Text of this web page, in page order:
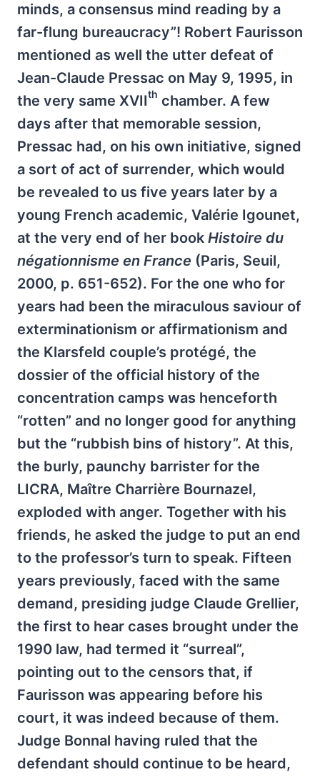
minds, a consensus mind reading by a
far-flung bureaucracy”! Robert Faurisson
mentioned as well the utter defeat of
Jean-Claude Pressac on May 9, 1995, in
the very same XVIIth chamber. A few
days after that memorable session,
Pressac had, on his own initiative, signed
a sort of act of surrender, which would
be revealed to us five years later by a
young French academic, Valérie Igounet,
at the very end of her book Histoire du
négationnisme en France (Paris, Seuil,
2000, p. 651-652). For the one who for
years had been the miraculous saviour of
exterminationism or affirmationism and
the Klarsfeld couple’s protégé, the
dossier of the official history of the
concentration camps was henceforth
“rotten” and no longer good for anything
but the “rubbish bins of history”. At this,
the burly, paunchy barrister for the
LICRA, Maître Charrière Bournazel,
exploded with anger. Together with his
friends, he asked the judge to put an end
to the professor’s turn to speak. Fifteen
years previously, faced with the same
demand, presiding judge Claude Grellier,
the first to hear cases brought under the
1990 law, had termed it “surreal”,
pointing out to the censors that, if
Faurisson was appearing before his
court, it was indeed because of them.
Judge Bonnal having ruled that the
defendant should continue to be heard,